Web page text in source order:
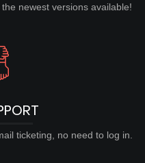
newest versions available!
ticketing, no need to log in.